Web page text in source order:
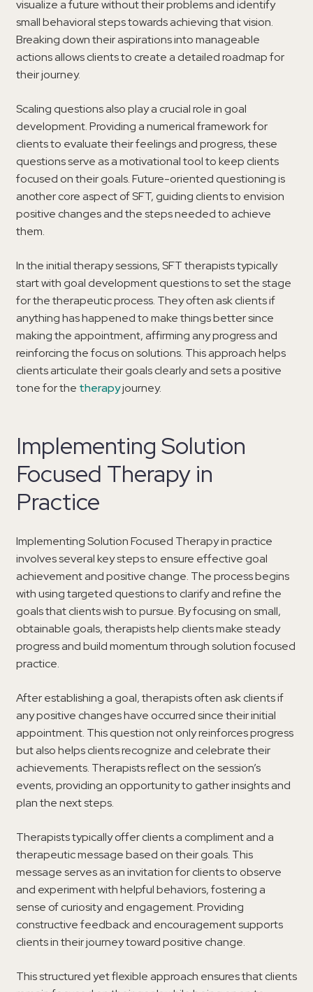
visualize a future without their problems and identify
small behavioral steps towards achieving that vision.
Breaking down their aspirations into manageable
actions allows clients to create a detailed roadmap for
their journey.
Scaling questions also play a crucial role in goal
development. Providing a numerical framework for
clients to evaluate their feelings and progress, these
questions serve as a motivational tool to keep clients
focused on their goals. Future-oriented questioning is
another core aspect of SFT, guiding clients to envision
positive changes and the steps needed to achieve
them.
In the initial therapy sessions, SFT therapists typically
start with goal development questions to set the stage
for the therapeutic process. They often ask clients if
anything has happened to make things better since
making the appointment, affirming any progress and
reinforcing the focus on solutions. This approach helps
clients articulate their goals clearly and sets a positive
tone for the therapyjourney.
Implementing Solution
Focused Therapy in
Practice
Implementing Solution Focused Therapy in practice
involves several key steps to ensure effective goal
achievement and positive change. The process begins
with using targeted questions to clarify and refine the
goals that clients wish to pursue. By focusing on small,
obtainable goals, therapists help clients make steady
progress and build momentum through solution focused
practice.
After establishing a goal, therapists often ask clients if
any positive changes have occurred since their initial
appointment. This question not only reinforces progress
but also helps clients recognize and celebrate their
achievements. Therapists reflect on the session’s
events, providing an opportunity to gather insights and
plan the next steps.
Therapists typically offer clients a compliment and a
therapeutic message based on their goals. This
message serves as an invitation for clients to observe
and experiment with helpful behaviors, fostering a
sense of curiosity and engagement. Providing
constructive feedback and encouragement supports
clients in their journey toward positive change.
This structured yet flexible approach ensures that clients